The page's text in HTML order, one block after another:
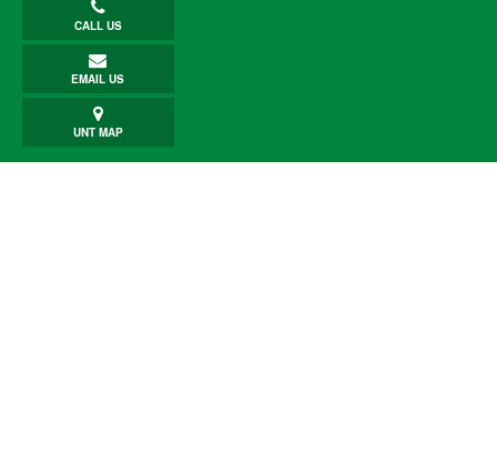
CALL US
EMAIL US
UNT MAP